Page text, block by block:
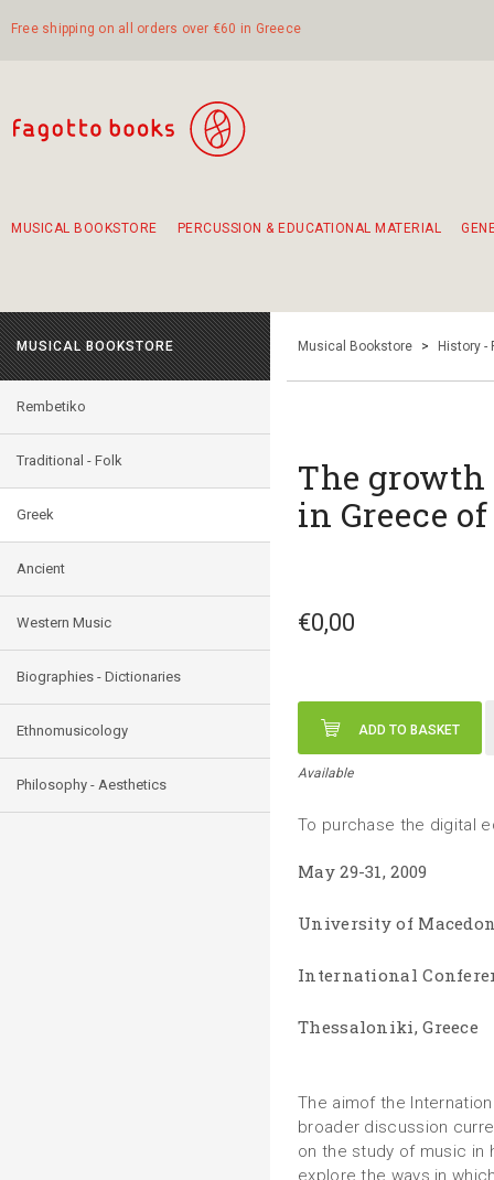
Free shipping on all orders over €60 in Greece
MUSICAL BOOKSTORE PERCUSSION & EDUCATIONAL MATERIAL
MUSICAL BOOKSTORE
Rembetiko
Traditional - Folk
Greek
Ancient
Western Music
Biographies - Dictionaries
Ethnomusicology
Philosophy - Aesthetics
Musical Bookstore > History -
The
in Greece
€0,00
ADD TO BASKET
Available
To purchase the digital
May 29-31, 2009
University of
International
Thessaloniki, Greece
The aimof the
broader discussion
on the study of music in
explore the ways in